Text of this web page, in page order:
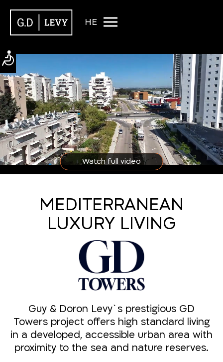
HE
Watch full video
MEDITERRANEAN
LUXURY LIVING
Guy & Doron Levy`s prestigious GD
Towers project offers high standard living
in a developed, accessible urban area with
proximity to the sea and nature reserves.